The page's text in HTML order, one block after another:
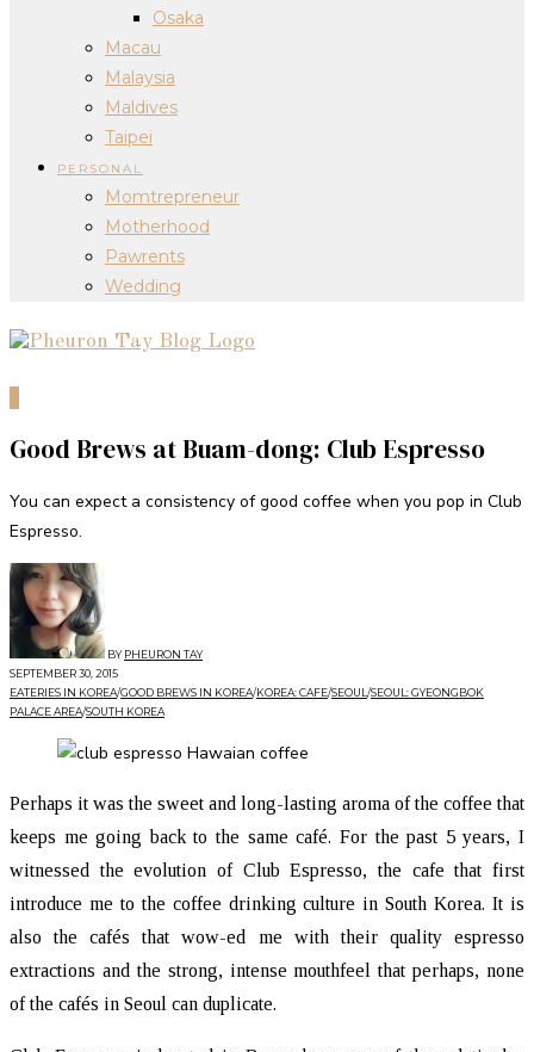
Osaka
Macau
Malaysia
Maldives
Taipei
PERSONAL
Momtrepreneur
Motherhood
Pawrents
Wedding
Good Brews at Buam-dong: Club Espresso
You can expect a consistency of good coffee when you pop in Club
Espresso.
BYPHEURON TAY
SEPTEMBER 30, 2015
EATERIES IN KOREA/GOOD BREWS IN KOREA/KOREA: CAFE/SEOUL /SEOUL: GYEONGBOK
PALACE AREA/SOUTH KOREA
Perhaps it was the sweet and long-lasting aroma of the coffee that
keeps me going back to the same café. For the past 5 years, I
witnessed the evolution of Club Espresso, the cafe that first
introduce me to the coffee drinking culture in South Korea. It is
also the cafés that wow-ed me with their quality espresso
extractions and the strong, intense mouthfeel that perhaps, none
of the cafés in Seoul can duplicate.